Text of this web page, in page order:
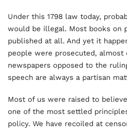
Under this 1798 law today,
would be illegal. Most books on
published at all. And yet it
people were prosecuted, almost
newspapers opposed to the
speech are always a partisan
Most of us were raised to
one of the most settled
policy. We have recoiled at